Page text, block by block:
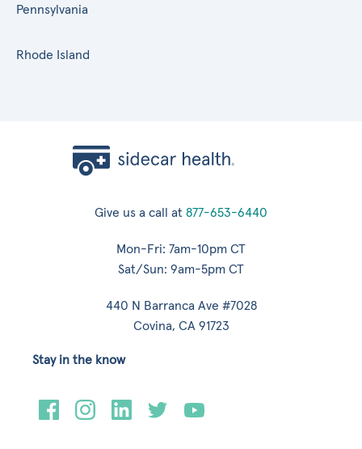
Pennsylvania
Rhode Island
Give us a call at 877-653-6440
Mon-Fri: 7am-10pm CT
Sat/Sun: 9am-5pm CT
440 N Barranca Ave #7028
Covina, CA 91723
Stay in the know